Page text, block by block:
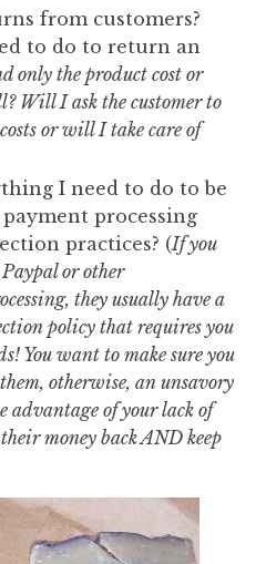
from customers?
to do to return an
only the product cost or
Will I ask the customer to
or will I take care of
I need to do to be
processing
practices? (If you
or other
they usually have a
policy that requires you
You want to make sure you
otherwise, an unsavory
of your lack of
money back AND keep